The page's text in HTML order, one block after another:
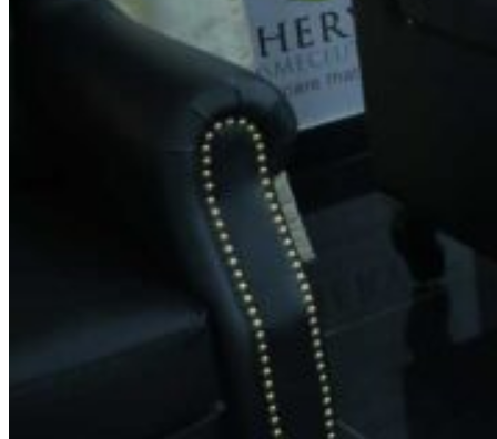
Karnataka 560016
feedback@spinsalon.in
Monday: 8:30 AM – 8:30 PM
Tuesday: 8:30 AM – 8:30 PM
Wednesday: 8:30 AM – 8:30 PM
Thursday: 8:30 AM – 8:30 PM
Saturday: 8:30 AM – 8:30 PM
Sunday: 8:30 AM – 8:30 PM